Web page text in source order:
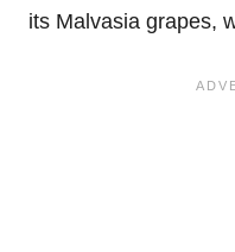
its Malvasia grapes,